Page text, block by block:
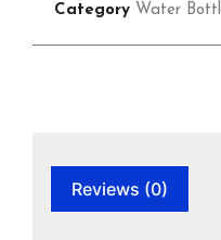
Category Water
Reviews (0)